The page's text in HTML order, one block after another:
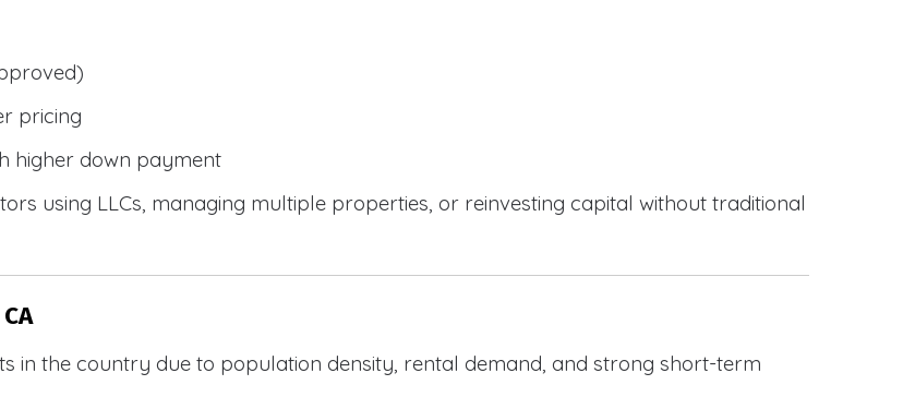
pricing
higher down payment
using LLCs, managing multiple properties, or reinvesting capital without traditional
in the country due to population density, rental demand, and strong short-term